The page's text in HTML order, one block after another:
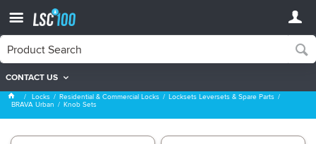
CONTACT US
Knob Sets
Locks Residential & Commercial Locks Locksets Leversets & Spare Parts
BRAVA Urban Knob Sets